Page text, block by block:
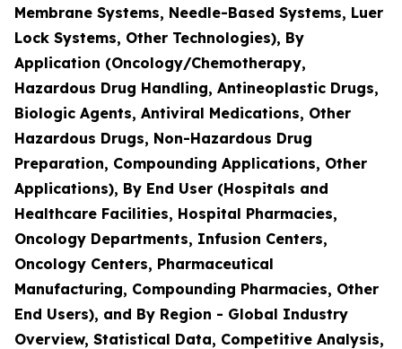
Membrane Systems, Needle-Based Systems, Luer
Lock Systems, Other Technologies), By
Application (Oncology/Chemotherapy,
Hazardous Drug Handling, Antineoplastic Drugs,
Biologic Agents, Antiviral Medications, Other
Hazardous Drugs, Non-Hazardous Drug
Preparation, Compounding Applications, Other
Applications), By End User (Hospitals and
Healthcare Facilities, Hospital Pharmacies,
Oncology Departments, Infusion Centers,
Oncology Centers, Pharmaceutical
Manufacturing, Compounding Pharmacies, Other
End Users), and By Region - Global Industry
Overview, Statistical Data, Competitive Analysis,